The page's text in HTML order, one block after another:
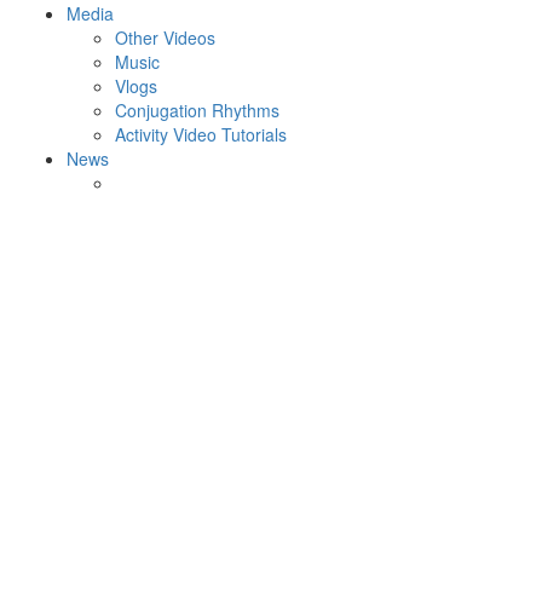
Media
Other Videos
Music
Vlogs
Conjugation Rhythms
Activity Video Tutorials
News